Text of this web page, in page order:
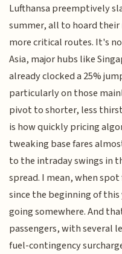
Lufthansa preemptively
summer, all to hoard
more critical routes. It's
Asia, major hubs like
already clocked a 25%
particularly on those
pivot to shorter, less
is how quickly pricing
tweaking base fares
to the intraday swings in
spread. I mean, when
since the beginning of
going somewhere. And
passengers, with several
fuel-contingency